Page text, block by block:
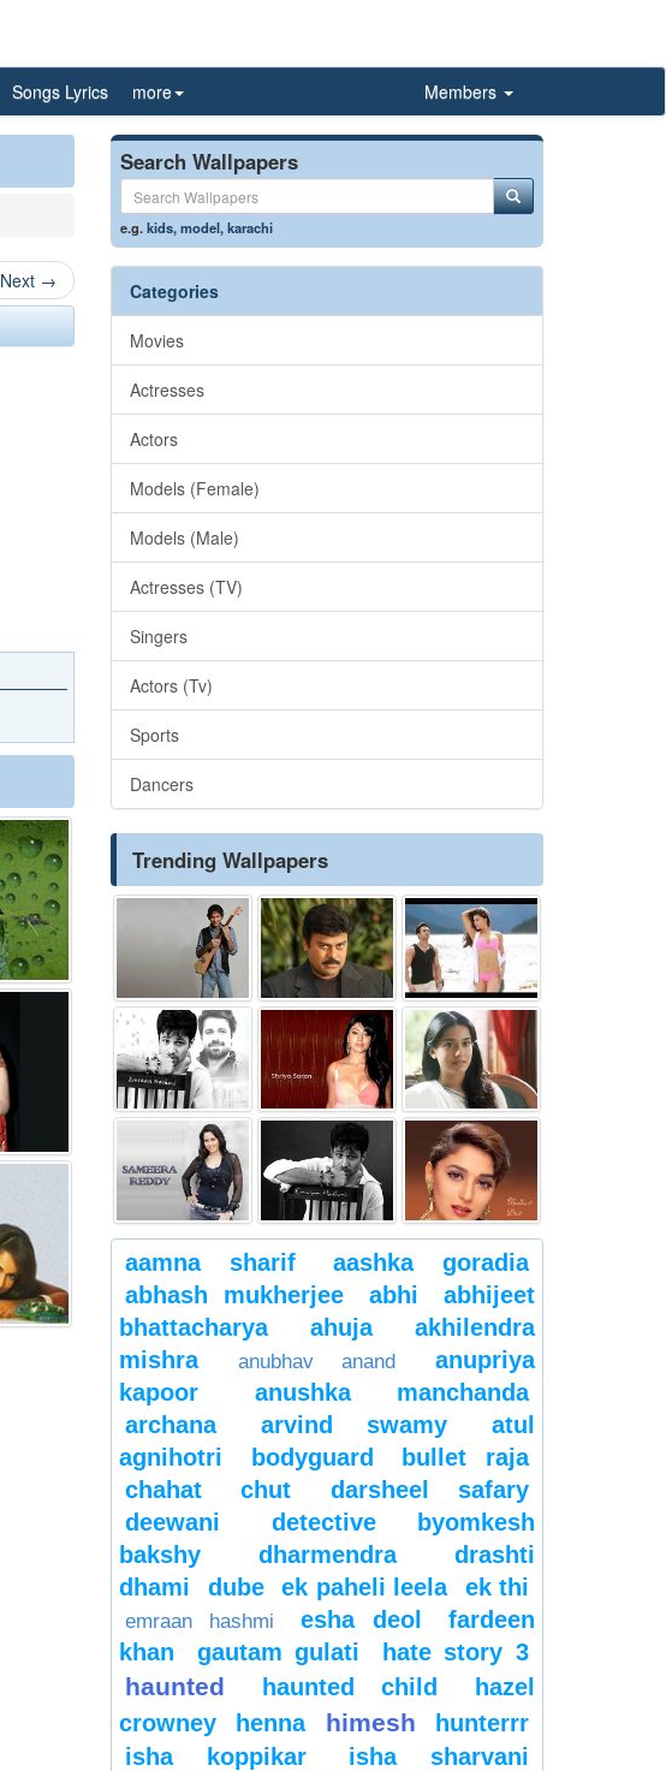
Songs Lyrics more Members
Next →
Search Wallpapers
e.g.kids,model,karachi
Categories
Movies
Actresses
Actors
Models (Female)
Models (Male)
Actresses (TV)
Singers
Actors (Tv)
Sports
Dancers
Trending Wallpapers
aamna sharif
aashka goradia
abhash mukherjee
abhi
abhijeet
bhattacharya
ahuja
akhilendra
mishra
anubhav anand
anupriya
kapoor
anushka manchanda
archana
arvind swamy
atul
agnihotri
bodyguard
bullet raja
chahat
chut
darsheel safary
deewani
detective byomkesh
bakshy
dharmendra
drashti
dhami
dube ek paheli leela ek thi
emraan hashmi esha deol
fardeen
khan
gautam gulati hate story 3
haunted haunted child
hazel
crowney
henna himesh
hunterrr
isha koppikar
isha sharvani